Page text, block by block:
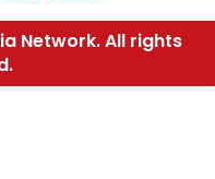
Network. All rights